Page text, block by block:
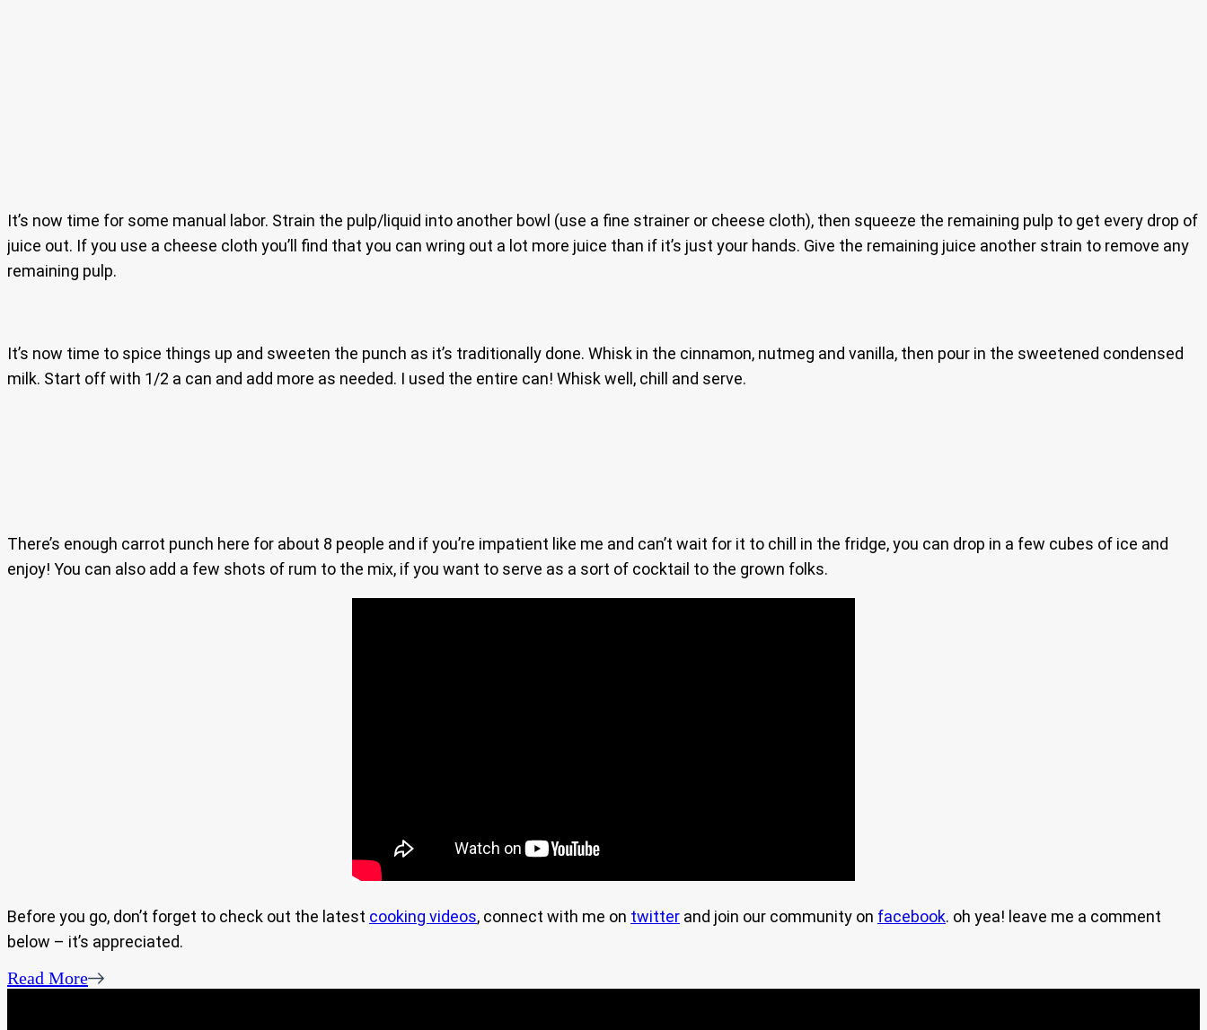
It’s now time for some manual labor. Strain the pulp/liquid into another bowl (use a fine strainer or cheese cloth), then squeeze the remaining pulp to get every drop of
juice out. If you use a cheese cloth you’ll find that you can wring out a lot more juice than if it’s just your hands. Give the remaining juice another strain to remove any
remaining pulp.
It’s now time to spice things up and sweeten the punch as it’s traditionally done. Whisk in the cinnamon, nutmeg and vanilla, then pour in the sweetened condensed
milk. Start off with 1/2 a can and add more as needed. I used the entire can! Whisk well, chill and serve.
There’s enough carrot punch here for about 8 people and if you’re impatient like me and can’t wait for it to chill in the fridge, you can drop in a few cubes of ice and
enjoy! You can also add a few shots of rum to the mix, if you want to serve as a sort of cocktail to the grown folks.
Before you go, don’t forget to check out the latest cooking videos, connect with me on twitter and join our community on facebook. oh yea! leave me a comment
below – it’s appreciated.
Read More